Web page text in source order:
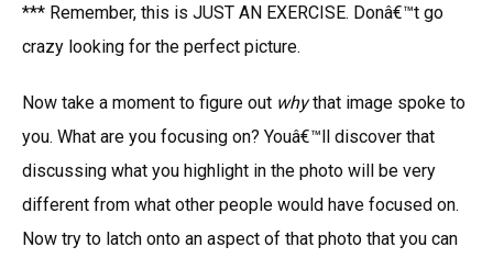
*** Remember, this is JUST AN EXERCISE. Donâ€™t go
crazy looking for the perfect picture.
Now take a moment to figure out whythat image spoke to
you. What are you focusing on? Youâ€™ll discover that
discussing what you highlight in the photo will be very
different from what other people would have focused on.
Now try to latch onto an aspect of that photo that you can